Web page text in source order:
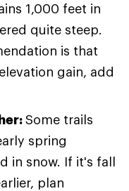
1,000 feet in
quite steep.
is that
gain, add
Some trails
spring
in snow. If it's fall
plan